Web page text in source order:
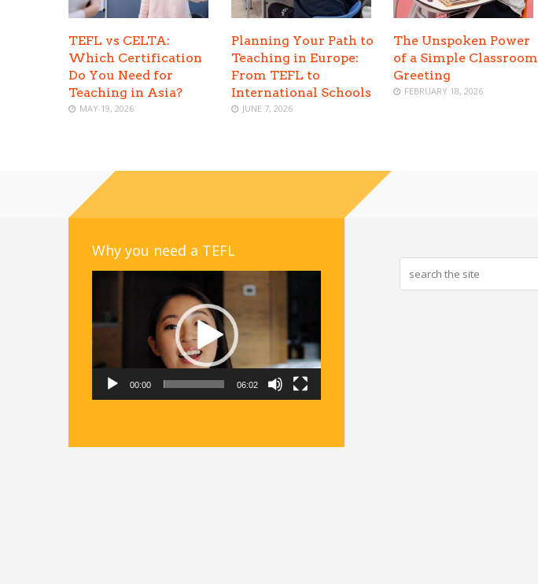
TEFL vs CELTA:
Which Certification
Do You Need for
Teaching in Asia?
MAY 19, 2026
Planning Your Path to
Teaching in Europe:
From TEFL to
International Schools
JUNE 7, 2026
The Unspoken Power
of a Simple Classroom
Greeting
FEBRUARY 18, 2026
Why you need a TEFL
00:00 06:02